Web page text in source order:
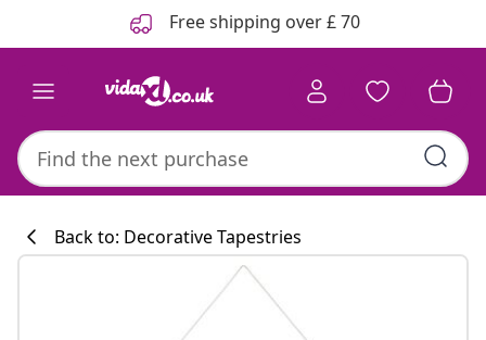
Free shipping over £ 70
Back to: Decorative Tapestries